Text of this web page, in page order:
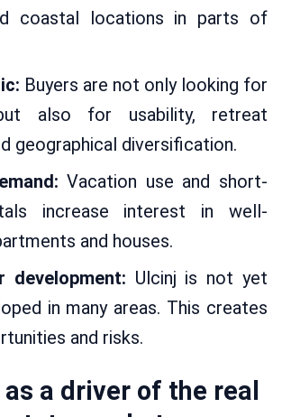
coastal locations in parts of
Buyers are not only looking for
also for usability, retreat
geographical diversification.
Vacation use and short-
increase interest in well-
and houses.
development: Ulcinj is not yet
in many areas. This creates
and risks.
a driver of the real